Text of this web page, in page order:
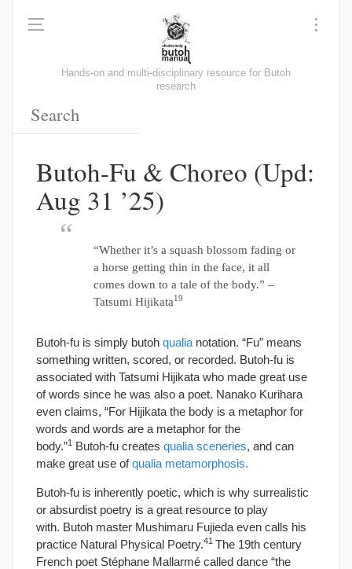
Hands-on and multi-disciplinary resource for Butoh
research
Butoh-Fu & Choreo (Upd:
Aug 31 ’25)
“Whether it’s a squash blossom fading or
a horse getting thin in the face, it all
comes down to a tale of the body.” –
Tatsumi Hijikata19
Butoh-fu is simply butoh qualia notation. “Fu” means
something written, scored, or recorded. Butoh-fu is
associated with Tatsumi Hijikata who made great use
of words since he was also a poet. Nanako Kurihara
even claims, “For Hijikata the body is a metaphor for
words and words are a metaphor for the
body.”1 Butoh-fu creates qualia sceneries, and can
make great use ofqualia metamorphosis.
Butoh-fu is inherently poetic, which is why surrealistic
or absurdist poetry is a great resource to play
with. Butoh master Mushimaru Fujieda even calls his
practice Natural Physical Poetry.41 The 19th century
French poet Stéphane Mallarmé called dance “the